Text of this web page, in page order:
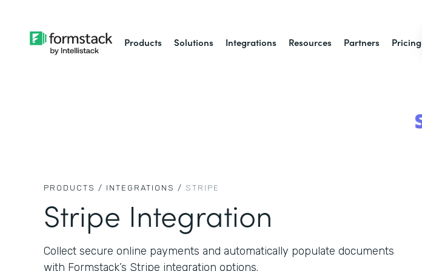
Products Solutions Integrations Resources Partners Pricing
PRODUCTS / INTEGRATIONS / STRIPE
Stripe Integration
Collect secure online payments and automatically populate documents
with Formstack’s Stripe integration options.